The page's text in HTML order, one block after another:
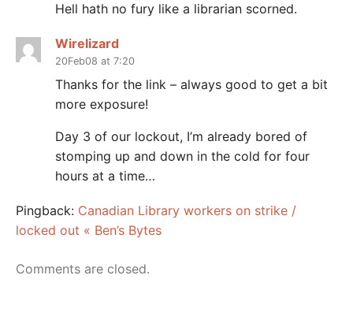
Hell hath no fury like a librarian scorned.
Wirelizard
20Feb08 at 7:20
Thanks for the link – always good to get a bit
more exposure!
Day 3 of our lockout, I’m already bored of
stomping up and down in the cold for four
hours at a time…
Pingback: Canadian Library workers on strike /
locked out « Ben’s Bytes
Comments are closed.